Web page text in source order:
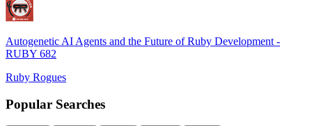
Autogenetic AI Agents and the Future of Ruby Development -
RUBY 682
Ruby Rogues
Popular Searches